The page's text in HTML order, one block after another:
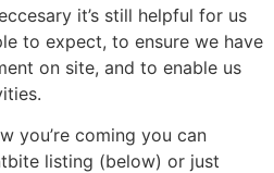
it’s still helpful for us
to expect, to ensure we have
on site, and to enable us
you’re coming you can
listing (below) or just